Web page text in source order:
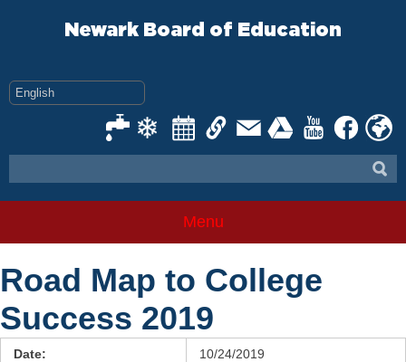
Newark Board of Education
Menu
Road Map to College
Success 2019
Date: 10/24/2019